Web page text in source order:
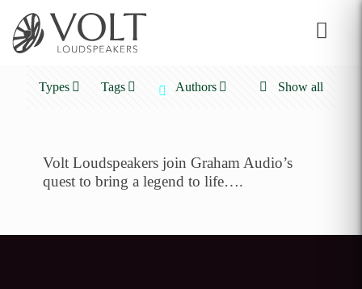
Types Tags Authors Show all
Volt Loudspeakers join Graham Audio’s
quest to bring a legend to life….